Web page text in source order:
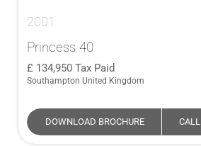
2001
Princess 40
134,950 Tax Paid
Southampton United Kingdom
DOWNLOAD BROCHURE CALL